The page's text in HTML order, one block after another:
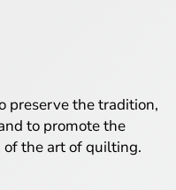
preserve the tradition,
to promote the
the art of quilting.